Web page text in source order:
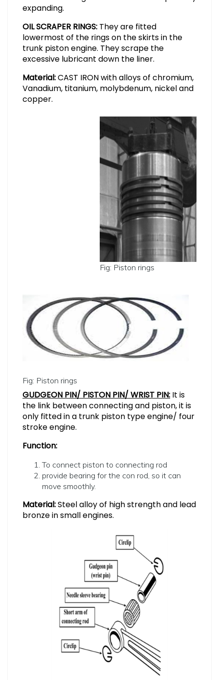
expanding.
OIL SCRAPER RINGS: They are fitted
lowermost of the rings on the skirts in the
trunk piston engine. They scrape the
excessive lubricant down the liner.
Material:CAST IRON with alloys of chromium,
Vanadium, titanium, molybdenum, nickel and
copper.
Fig: Piston rings
Fig: Piston rings
GUDGEON PIN/ PISTON PIN/ WRIST PIN: It is
the link between connecting and piston, it is
only fitted in a trunk piston type engine/ four
stroke engine.
Function:
To connect piston to connecting rod
provide bearing for the con rod, so it can
move smoothly.
Material:Steel alloy of high strength and lead
bronze in small engines.